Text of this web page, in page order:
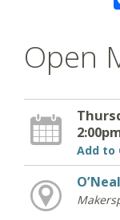
Open
Add to